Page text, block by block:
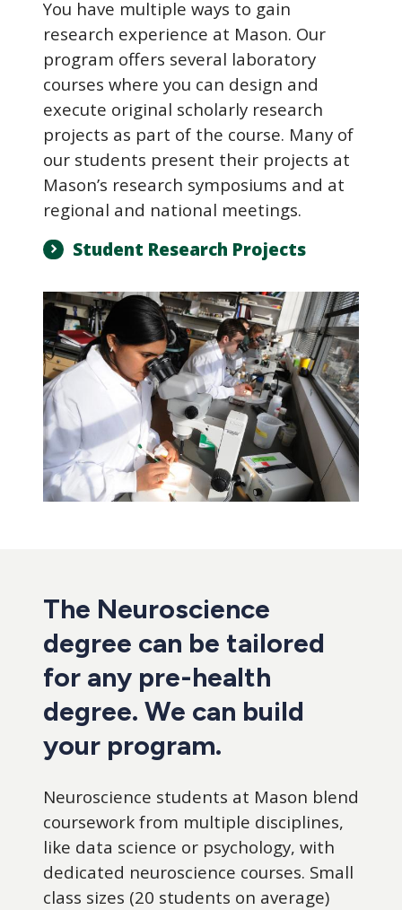
You have multiple ways to gain
research experience at Mason. Our
program offers several laboratory
courses where you can design and
execute original scholarly research
projects as part of the course. Many of
our students present their projects at
Mason’s research symposiums and at
regional and national meetings.
Student Research Projects
The Neuroscience
degree can be tailored
for any pre-health
degree. We can build
your program.
Neuroscience students at Mason blend
coursework from multiple disciplines,
like data science or psychology, with
dedicated neuroscience courses. Small
class sizes (20 students on average)